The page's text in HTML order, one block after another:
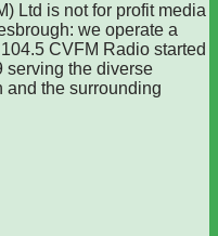
Ltd is not for profit media
we operate a
CVFM Radio started
serving the diverse
and the surrounding